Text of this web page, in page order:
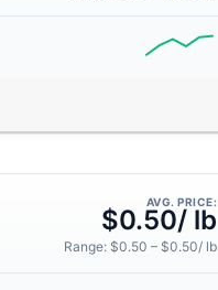
AVG. PRICE:
$0.50/ lb
Range: $0.50 – $0.50/ lb